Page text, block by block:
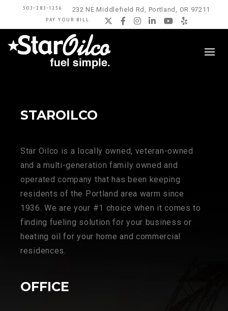
503-283-1256 232 NE Middlefield Rd, Portland, OR 97211
PAY YOUR BILL Twitter
Facebook
Instagram
LinkedIn
YouTube
Yelp
STAROILCO
Star Oilco is a locally owned, veteran-owned
and a multi-generation family owned and
operated company that has been keeping
residents of the Portland area warm since
1936. We are your #1 choice when it comes to
finding fueling solution for your business or
heating oil for your home and commercial
residences.
OFFICE